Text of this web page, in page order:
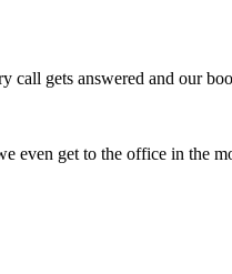
call gets answered and our
even get to the office in the